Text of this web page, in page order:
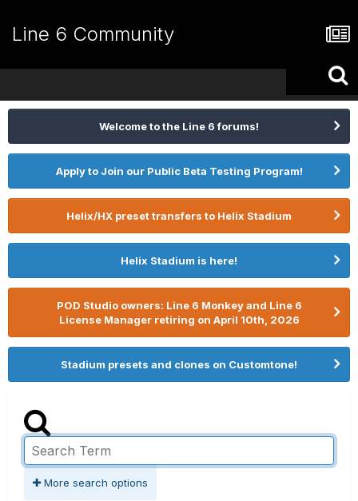
Line 6 Community
Welcome to the Line 6 forums!
Apply to Join our Public Beta Testing Program!
Helix/HX preset transfers to Helix Stadium
Helix Stadium is here!
POD Studio owners: Line 6 Monkey and Line 6
License Manager retiring on April 10th, 2026
Stadium presets and clones on Customtone!
More search options